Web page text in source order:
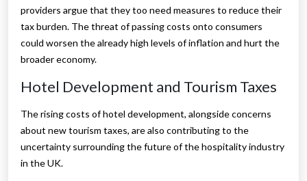
providers argue that they too need measures to reduce their
tax burden. The threat of passing costs onto consumers
could worsen the already high levels of inflation and hurt the
broader economy.
Hotel Development and Tourism Taxes
The rising costs of hotel development, alongside concerns
about new tourism taxes, are also contributing to the
uncertainty surrounding the future of the hospitality industry
in the UK.